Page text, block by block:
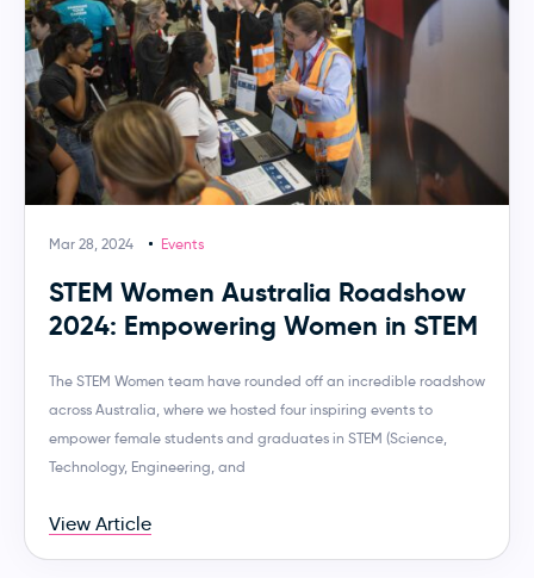
Mar 28, 2024 Events
STEM Women Australia Roadshow
2024: Empowering Women in STEM
The STEM Women team have rounded off an incredible roadshow
across Australia, where we hosted four inspiring events to
empower female students and graduates in STEM (Science,
Technology, Engineering, and
View Article